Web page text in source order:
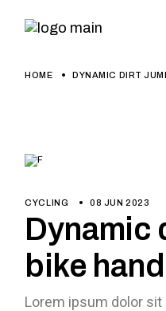
HOME DYNAMIC DIRT
CYCLING 08 JUN 2023
Dynamic
bike
Lorem ipsum dolor